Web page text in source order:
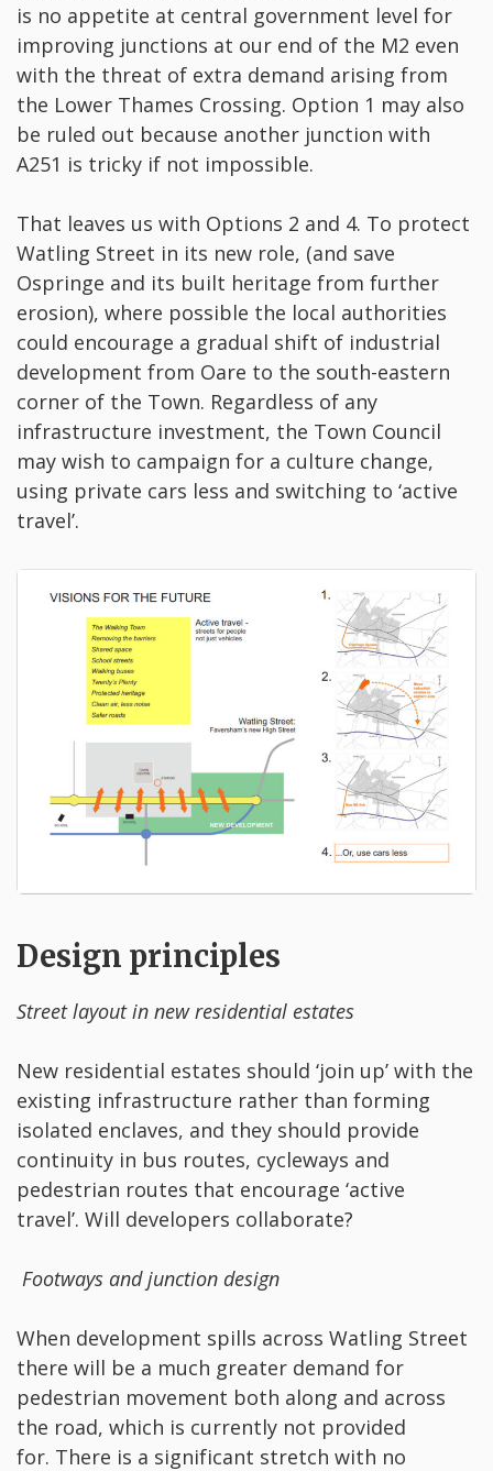
is no appetite at central government level for
improving junctions at our end of the M2 even
with the threat of extra demand arising from
the Lower Thames Crossing. Option 1 may also
be ruled out because another junction with
A251 is tricky if not impossible.
That leaves us with Options 2 and 4. To protect
Watling Street in its new role, (and save
Ospringe and its built heritage from further
erosion), where possible the local authorities
could encourage a gradual shift of industrial
development from Oare to the south-eastern
corner of the Town. Regardless of any
infrastructure investment, the Town Council
may wish to campaign for a culture change,
using private cars less and switching to ‘active
travel’.
Design principles
Street layout in new residential estates
New residential estates should ‘join up’ with the
existing infrastructure rather than forming
isolated enclaves, and they should provide
continuity in bus routes, cycleways and
pedestrian routes that encourage ‘active
travel’. Will developers collaborate?
Footways and junction design
When development spills across Watling Street
there will be a much greater demand for
pedestrian movement both along and across
the road, which is currently not provided
for. There is a significant stretch with no